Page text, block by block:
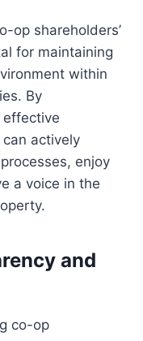
op shareholders’
for maintaining
within
By
effective
actively
enjoy
a voice in the
and
co-op